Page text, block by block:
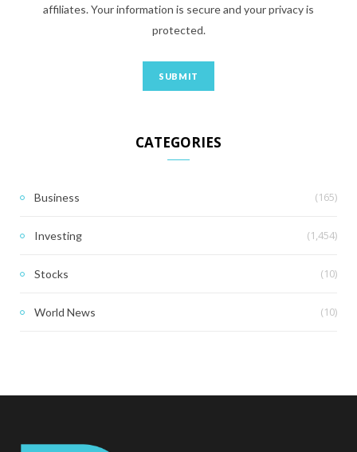
affiliates. Your information is secure and your privacy is
protected.
CATEGORIES
Business (165)
Investing (1,454)
Stocks (10)
World News (10)